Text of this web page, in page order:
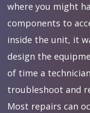
where you might
components to
inside the unit, it
design the
of time a
troubleshoot and
Most repairs can